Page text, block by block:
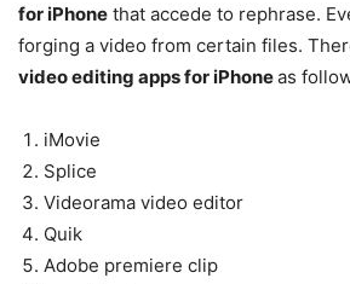
for iPhone that accede to rephrase.
forging a video from certain files.
video editing apps for iPhoneas
iMovie
Splice
Videorama video editor
Quik
Adobe premiere clip